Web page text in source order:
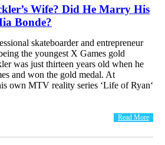
Wife? Did He Marry His
Bonde?
skateboarder and entrepreneur
the youngest X Games gold
was just thirteen years old when he
and won the gold medal. At
own MTV reality series ‘Life of Ryan‘
Read More